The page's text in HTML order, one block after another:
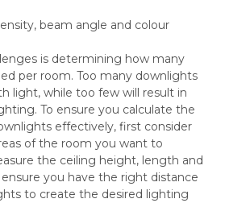
beam angle and colour
is determining how many
per room. Too many downlights
light, while too few will result in
To ensure you calculate the
effectively, first consider
of the room you want to
the ceiling height, length and
you have the right distance
to create the desired lighting